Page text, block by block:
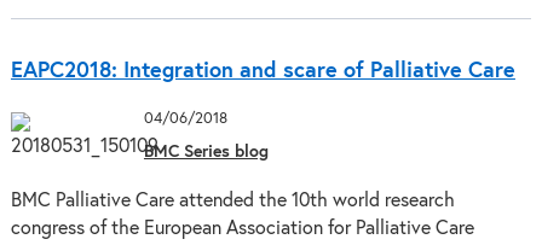
EAPC2018: Integration and scare of Palliative Care
04/06/2018
BMC Series blog
BMC Palliative Care attended the 10th world research
congress of the European Association for Palliative Care